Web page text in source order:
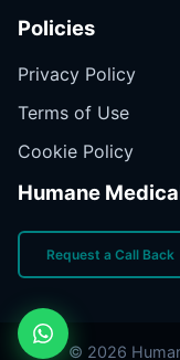
Policies
Privacy Policy
Terms of Use
Cookie Policy
Humane
Request a Call Back
© 2026